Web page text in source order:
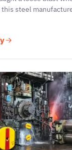
this steel